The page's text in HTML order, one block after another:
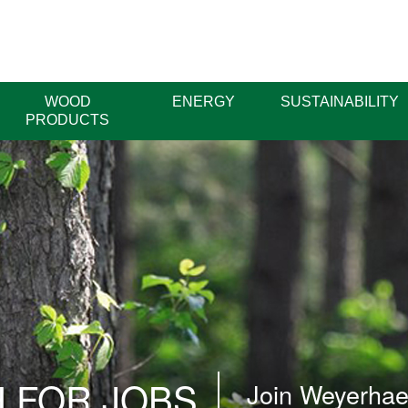
WOOD
PRODUCTS
ENERGY SUSTAINABILITY
FOR JOBS Join